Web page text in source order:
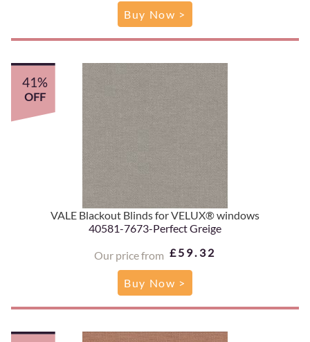
Buy Now >
VALE Blackout Blinds for VELUX® windows
40581-7673-Perfect Greige
Our price from £59.32
41%
OFF
Buy Now >